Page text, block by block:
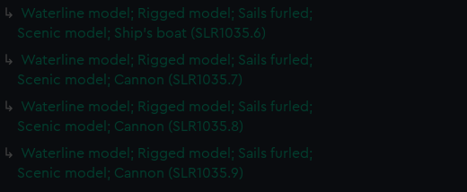
Waterline model; Rigged model; Sails furled;
Scenic model; Ship's boat (SLR1035.6)
Waterline model; Rigged model; Sails furled;
Scenic model; Cannon (SLR1035.7)
Waterline model; Rigged model; Sails furled;
Scenic model; Cannon (SLR1035.8)
Waterline model; Rigged model; Sails furled;
Scenic model; Cannon (SLR1035.9)